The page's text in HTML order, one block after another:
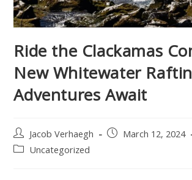
Ride the Clackamas
New Whitewater
Adventures Await
Jacob Verhaegh
March 12, 2024
Uncategorized